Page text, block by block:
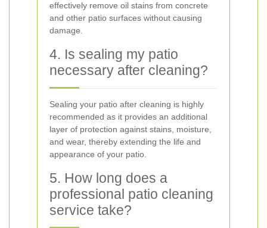
effectively remove oil stains from concrete
and other patio surfaces without causing
damage.
4. Is sealing my patio
necessary after cleaning?
Sealing your patio after cleaning is highly
recommended as it provides an additional
layer of protection against stains, moisture,
and wear, thereby extending the life and
appearance of your patio.
5. How long does a
professional patio cleaning
service take?